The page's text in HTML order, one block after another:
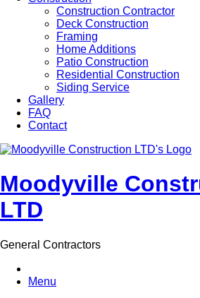
Construction Contractor
Deck Construction
Framing
Home Additions
Patio Construction
Residential Construction
Siding Service
Gallery
FAQ
Contact
Moodyville
LTD
General Contractors
Menu